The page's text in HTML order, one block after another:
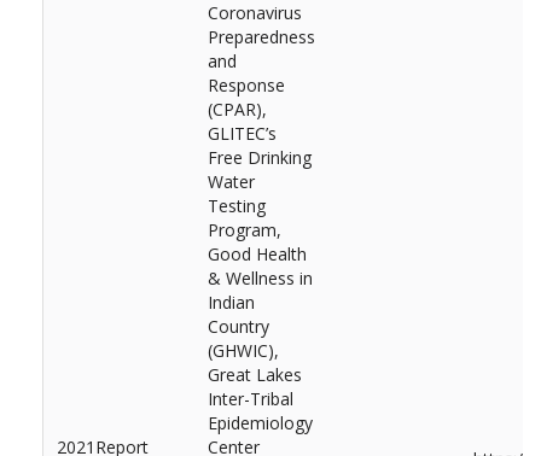
2021Report
Coronavirus
Preparedness
and
Response
(CPAR),
GLITEC’s
Free Drinking
Water
Testing
Program,
Good Health
& Wellness in
Indian
Country
(GHWIC),
Great Lakes
Inter-Tribal
Epidemiology
Center